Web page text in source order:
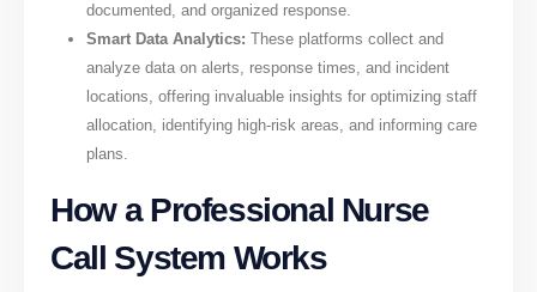
documented, and organized response.
Smart Data Analytics: These platforms collect and
analyze data on alerts, response times, and incident
locations, offering invaluable insights for optimizing staff
allocation, identifying high-risk areas, and informing care
plans.
How a Professional Nurse
Call System Works